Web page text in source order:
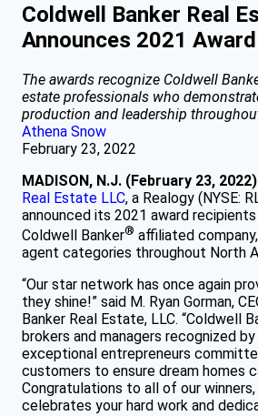
Coldwell Banker Real
Announces 2021
The awards recognize Coldwell
estate professionals who
production and leadership
Athena Snow
February 23, 2022
MADISON, N.J. (February 23, 2022)
Real Estate LLC, a Realogy (NYSE:
announced its 2021 award
Coldwell Banker® affiliated
agent categories throughout North
“Our star network has once again
they shine!” said M. Ryan Gorman,
Banker Real Estate, LLC. “Coldwell
brokers and managers recognized
exceptional entrepreneurs
customers to ensure dream homes
Congratulations to all of our
celebrates your hard work and